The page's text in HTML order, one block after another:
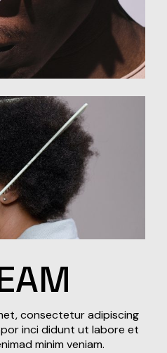
consectetur adipiscing
inci didunt ut labore et
minim veniam.